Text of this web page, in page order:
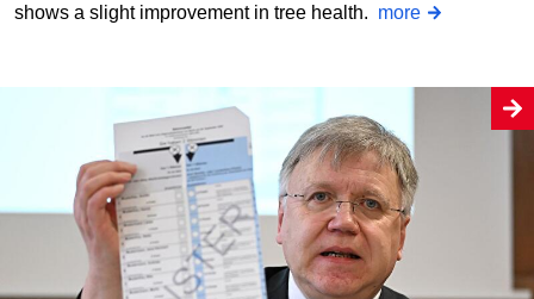
shows a slight improvement in tree health. more